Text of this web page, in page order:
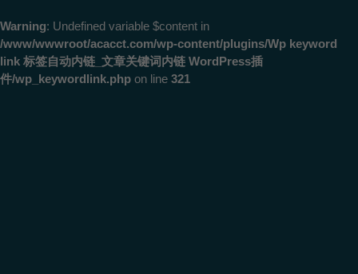
Warning: Undefined variable $content in
/www/wwwroot/acacct.com/wp-content/plugins/Wp keyword
link 标签自动内链_文章关键词内链 WordPress插
件/wp_keywordlink.php on line 321